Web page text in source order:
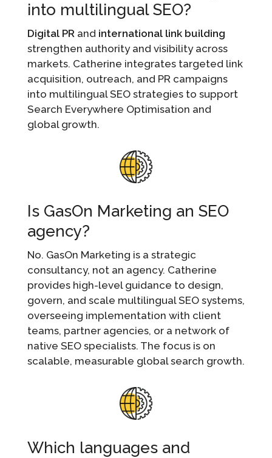
into multilingual SEO?
Digital PRand international link building
strengthen authority and visibility across
markets. Catherine integrates targeted link
acquisition, outreach, and PR campaigns
into multilingual SEO strategies to support
Search Everywhere Optimisation and
global growth.
Is GasOn Marketing an SEO
agency?
No. GasOn Marketing is a strategic
consultancy, not an agency. Catherine
provides high-level guidance to design,
govern, and scale multilingual SEO systems,
overseeing implementation with client
teams, partner agencies, or a network of
native SEO specialists. The focus is on
scalable, measurable global search growth.
Which languages and